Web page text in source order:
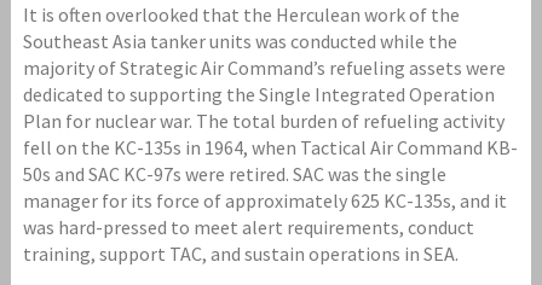
It is often overlooked that the Herculean work of the
Southeast Asia tanker units was conducted while the
majority of Strategic Air Command’s refueling assets were
dedicated to supporting the Single Integrated Operation
Plan for nuclear war. The total burden of refueling activity
fell on the KC-135s in 1964, when Tactical Air Command KB-
50s and SAC KC-97s were retired. SAC was the single
manager for its force of approximately 625 KC-135s, and it
was hard-pressed to meet alert requirements, conduct
training, support TAC, and sustain operations in SEA.